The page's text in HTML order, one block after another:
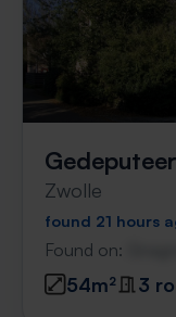
Zwolle
found 21 hours
Found on:
54m² 3